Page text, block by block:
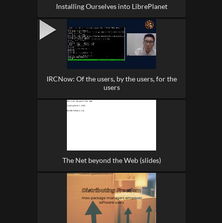
Installing Ourselves into LibrePlanet
IRCNow: Of the users, by the users, for the
users
The Net beyond the Web (slides)